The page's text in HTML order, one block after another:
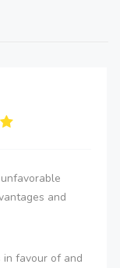
and
favour of and